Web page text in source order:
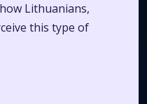
Lithuanians,
this type of